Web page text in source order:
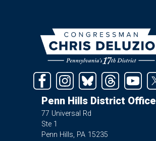
Penn Hills District Office
77 Universal Rd
Ste 1
Penn Hills, PA15235